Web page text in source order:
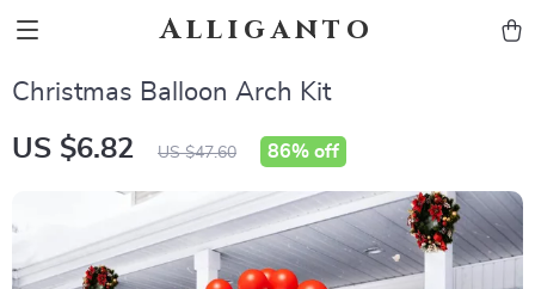
Alliganto
Christmas Balloon Arch Kit
US $6.82 US $47.60 86% off